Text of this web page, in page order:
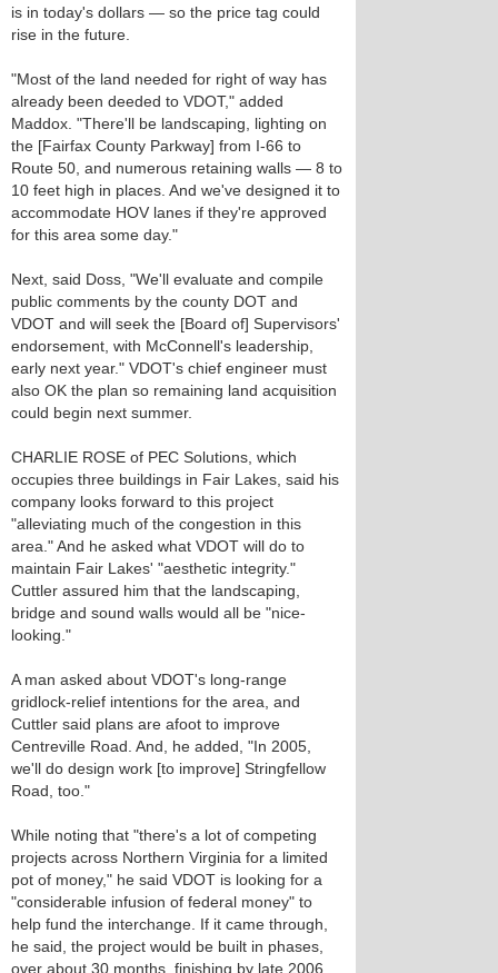
is in today's dollars — so the price tag could
rise in the future.
"Most of the land needed for right of way has
already been deeded to VDOT," added
Maddox. "There'll be landscaping, lighting on
the [Fairfax County Parkway] from I-66 to
Route 50, and numerous retaining walls — 8 to
10 feet high in places. And we've designed it to
accommodate HOV lanes if they're approved
for this area some day."
Next, said Doss, "We'll evaluate and compile
public comments by the county DOT and
VDOT and will seek the [Board of] Supervisors'
endorsement, with McConnell's leadership,
early next year." VDOT's chief engineer must
also OK the plan so remaining land acquisition
could begin next summer.
CHARLIE ROSE of PEC Solutions, which
occupies three buildings in Fair Lakes, said his
company looks forward to this project
"alleviating much of the congestion in this
area." And he asked what VDOT will do to
maintain Fair Lakes' "aesthetic integrity."
Cuttler assured him that the landscaping,
bridge and sound walls would all be "nice-
looking."
A man asked about VDOT's long-range
gridlock-relief intentions for the area, and
Cuttler said plans are afoot to improve
Centreville Road. And, he added, "In 2005,
we'll do design work [to improve] Stringfellow
Road, too."
While noting that "there's a lot of competing
projects across Northern Virginia for a limited
pot of money," he said VDOT is looking for a
"considerable infusion of federal money" to
help fund the interchange. If it came through,
he said, the project would be built in phases,
over about 30 months, finishing by late 2006,